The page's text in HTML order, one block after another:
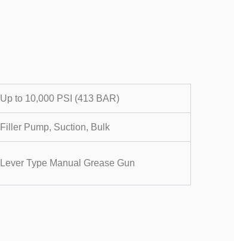
Up to 10,000 PSI (413 BAR)
Filler Pump, Suction, Bulk
Lever Type Manual Grease Gun